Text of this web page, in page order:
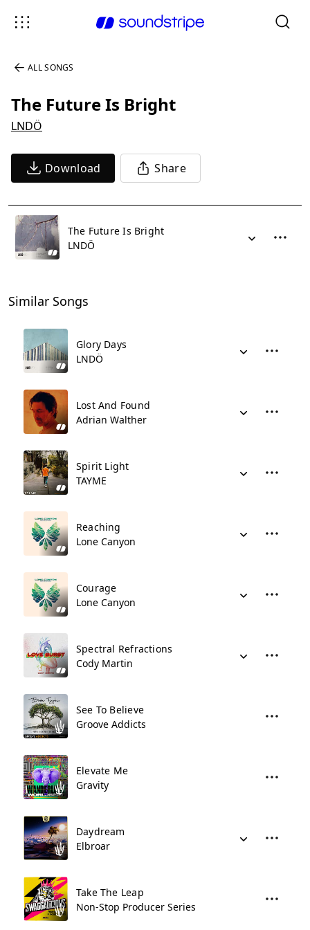
ALL SONGS
The Future Is Bright
LNDÖ
Download Share
The Future Is Bright
LNDÖ
Similar Songs
Glory Days
LNDÖ
Lost And Found
Adrian Walther
Spirit Light
TAYME
Reaching
Lone Canyon
Courage
Lone Canyon
Spectral Refractions
Cody Martin
See To Believe
Groove Addicts
Elevate Me
Gravity
Daydream
Elbroar
Take The Leap
Non-Stop Producer Series